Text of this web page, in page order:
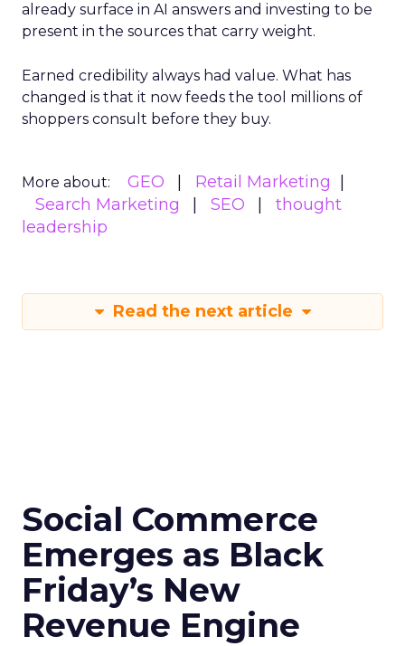
already surface in AI answers and investing to be
present in the sources that carry weight.
Earned credibility always had value. What has
changed is that it now feeds the tool millions of
shoppers consult before they buy.
More about: GEO
Retail Marketing
Search Marketing
SEO
thought
leadership
Read the next article
Social Commerce
Emerges as Black
Friday’s New
Revenue Engine